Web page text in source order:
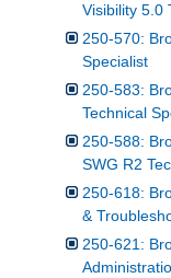
Visibility 5.0
250-570:
Specialist
250-583:
Technical
250-588:
SWG R2
250-618:
&
250-621: